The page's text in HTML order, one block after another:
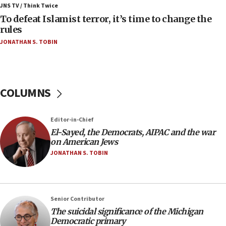
Iranian president: Now is best time for agreement
to end war
04:37
Israel, Lebanon produce shortlist of countries to
temporary Gaza lodging
World Jewish Congress marks 90th anniversary
11:27
Saudi Arabia, Turkey and Pakistan sign mutual
defense pact
prickly pear farms
10:31
JNS TV / Think Twice
To defeat Islamist terror, it’s time to change the
rules
JONATHAN S. TOBIN
COLUMNS
Editor-in-Chief
El-Sayed, the Democrats, AIPAC and the war
on American Jews
JONATHAN S. TOBIN
Senior Contributor
The suicidal significance of the Michigan
Democratic primary